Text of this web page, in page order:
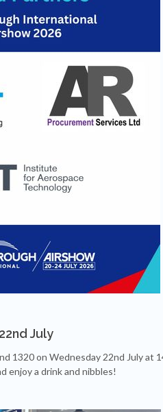
July
1320 on Wednesday 22nd July at
enjoy a drink and nibbles!